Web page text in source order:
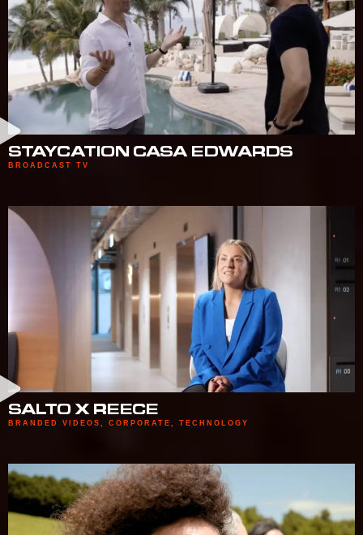
STAYCATION CASA EDWARDS
BROADCAST TV
SALTO X REECE
BRANDED VIDEOS CORPORATE TECHNOLOGY